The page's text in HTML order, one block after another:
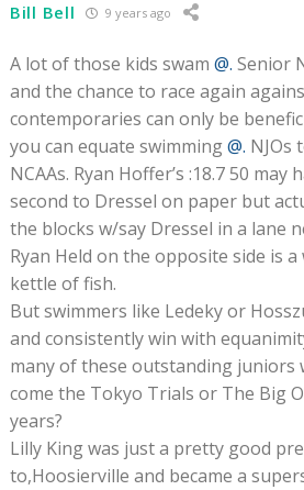
Bill Bell 9 years ago
A lot of those kids swam @. Senior
and the chance to race again
contemporaries can only be
you can equate swimming@. NJOs
NCAAs. Ryan Hoffer’s :18.7 50 may
second to Dressel on paper but
the blocks w/say Dressel in a lane
Ryan Held on the opposite side is
kettle of fish.
But swimmers like Ledeky or
and consistently win with
many of these outstanding juniors
come the Tokyo Trials or The Big
years?
Lilly King was just a pretty good
to,Hoosierville and became a